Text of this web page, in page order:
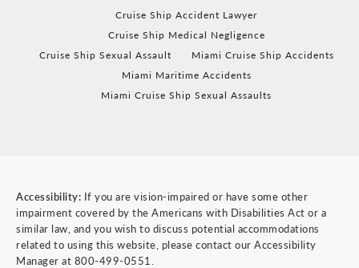
Cruise Ship Accident Lawyer
Cruise Ship Medical Negligence
Cruise Ship Sexual Assault
Miami Cruise Ship Accidents
Miami Maritime Accidents
Miami Cruise Ship Sexual Assaults
Accessibility: If you are vision-impaired or have some other
impairment covered by the Americans with Disabilities Act or a
similar law, and you wish to discuss potential accommodations
related to using this website, please contact our Accessibility
Manager at 800-499-0551.